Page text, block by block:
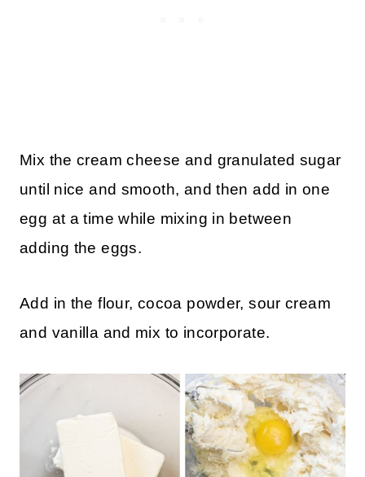
Mix the cream cheese and granulated sugar
egg at a time while mixing in between
adding the eggs.
Add in the flour, cocoa powder, sour cream
and vanilla and mix to incorporate.